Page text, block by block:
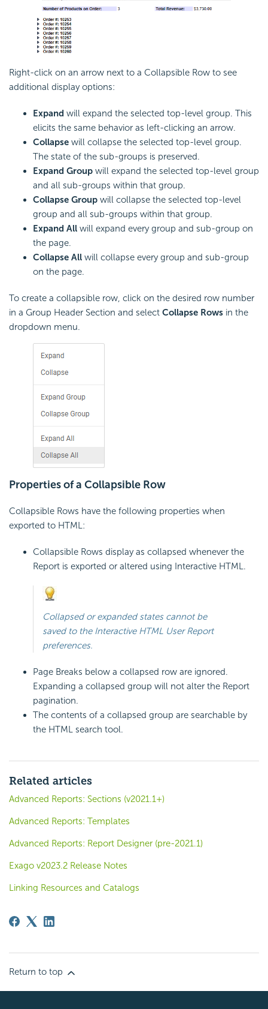
Right-click on an arrow next to a Collapsible Row to see
additional display options:
Expand will expand the selected top-level group. This
elicits the same behavior as left-clicking an arrow.
Collapse will collapse the selected top-level group.
The state of the sub-groups is preserved.
Expand Group will expand the selected top-level group
and all sub-groups within that group.
Collapse Group will collapse the selected top-level
group and all sub-groups within that group.
Expand All will expand every group and sub-group on
the page.
Collapse All will collapse every group and sub-group
on the page.
To create a collapsible row, click on the desired row number
in a Group Header Section and select Collapse Rows in the
dropdown menu.
Properties of a Collapsible Row
Collapsible Rows have the following properties when
exported to HTML:
Collapsible Rows display as collapsed whenever the
Report is exported or altered using Interactive HTML.
Collapsed or expanded states cannot be
saved to the Interactive HTML User Report
preferences.
Page Breaks below a collapsed row are ignored.
Expanding a collapsed group will not alter the Report
pagination.
The contents of a collapsed group are searchable by
the HTML search tool.
Related articles
Advanced Reports: Sections (v2021.1+)
Advanced Reports: Templates
Advanced Reports: Report Designer (pre-2021.1)
Exago v2023.2 Release Notes
Linking Resources and Catalogs
Return to top